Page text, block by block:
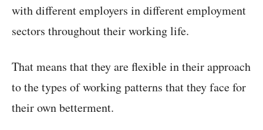
with different employers in different employment
sectors throughout their working life.
That means that they are flexible in their approach
to the types of working patterns that they face for
their own betterment.